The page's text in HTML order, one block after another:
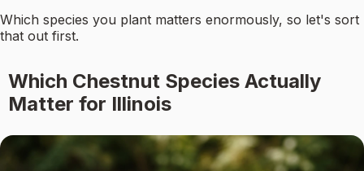
Which species you plant matters enormously, so let's sort
that out first.
Which Chestnut Species Actually
Matter for Illinois